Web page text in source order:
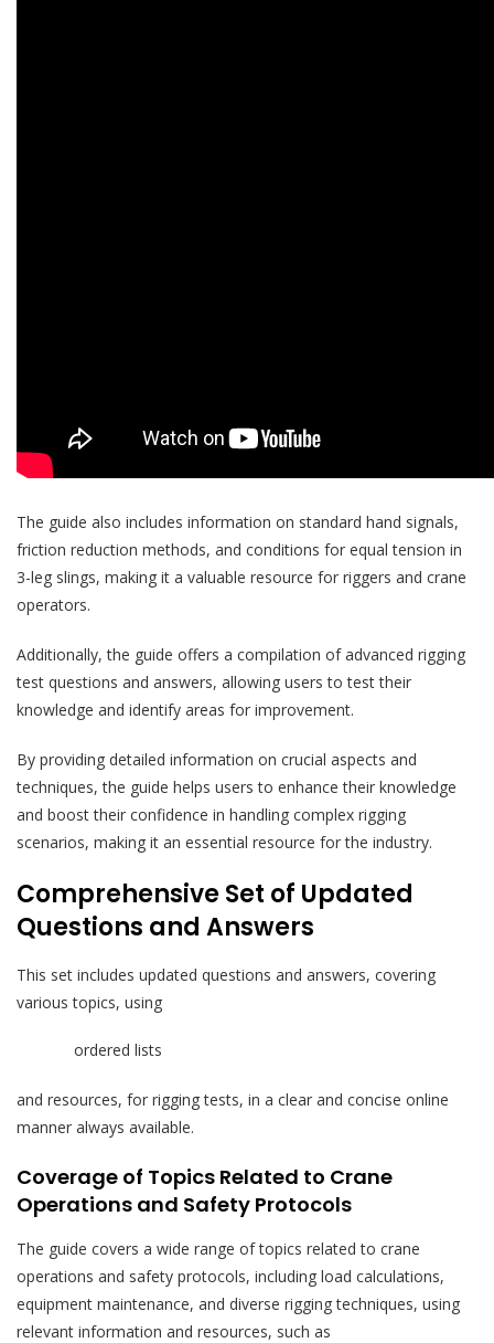
The guide also includes information on standard hand signals,
friction reduction methods, and conditions for equal tension in
3-leg slings, making it a valuable resource for riggers and crane
operators.
Additionally, the guide offers a compilation of advanced rigging
test questions and answers, allowing users to test their
knowledge and identify areas for improvement.
By providing detailed information on crucial aspects and
techniques, the guide helps users to enhance their knowledge
and boost their confidence in handling complex rigging
scenarios, making it an essential resource for the industry.
Comprehensive Set of Updated
Questions and Answers
This set includes updated questions and answers, covering
various topics, using
ordered lists
and resources, for rigging tests, in a clear and concise online
manner always available.
Coverage of Topics Related to Crane
Operations and Safety Protocols
The guide covers a wide range of topics related to crane
operations and safety protocols, including load calculations,
equipment maintenance, and diverse rigging techniques, using
relevant information and resources, such as